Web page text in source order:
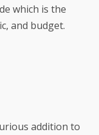
which is the
and budget.
addition to